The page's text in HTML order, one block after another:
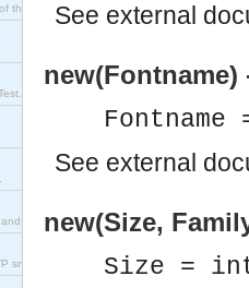
the INETS application).
stopping nodes for Large Scale Testing.
snmp application.
See external
new(Fontname)
See external
new(Size,
Size =